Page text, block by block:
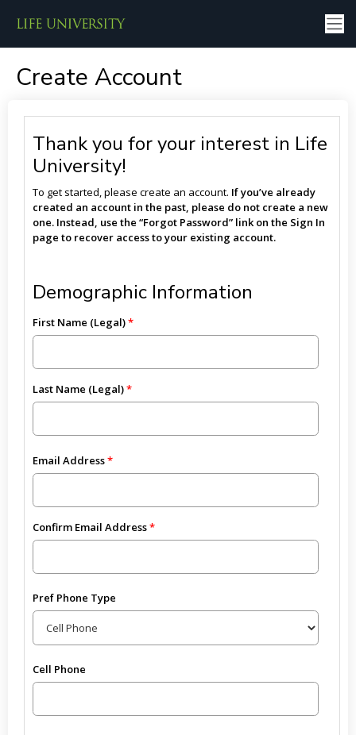
Create Account
Thank you for your interest in Life
University!
To get started, please create an account. If you’ve already
created an account in the past, please do not create a new
one. Instead, use the “Forgot Password” link on the Sign In
page to recover access to your existing account.
Demographic Information
First Name (Legal)
Last Name (Legal)
Email Address
Confirm Email Address
Pref Phone Type
Cell Phone